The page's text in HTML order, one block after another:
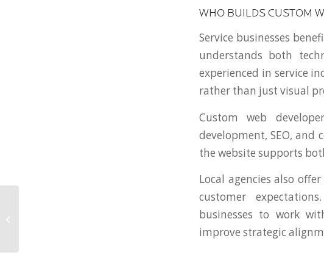
WHO BUILDS CUSTOM
Service businesses
understands both
experienced in service
rather than just visual
Custom web
development, SEO, and
the website supports
Local agencies also
customer
businesses to work
improve strategic